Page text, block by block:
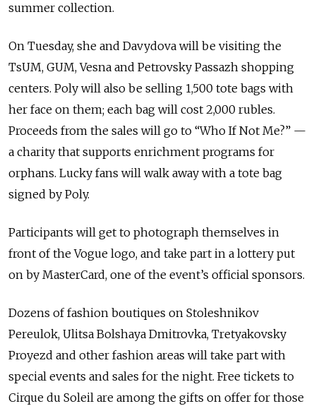
summer collection.
On Tuesday, she and Davydova will be visiting the
TsUM, GUM, Vesna and Petrovsky Passazh shopping
centers. Poly will also be selling 1,500 tote bags with
her face on them; each bag will cost 2,000 rubles.
Proceeds from the sales will go to “Who If Not Me?” —
a charity that supports enrichment programs for
orphans. Lucky fans will walk away with a tote bag
signed by Poly.
Participants will get to photograph themselves in
front of the Vogue logo, and take part in a lottery put
on by MasterCard, one of the event’s official sponsors.
Dozens of fashion boutiques on Stoleshnikov
Pereulok, Ulitsa Bolshaya Dmitrovka, Tretyakovsky
Proyezd and other fashion areas will take part with
special events and sales for the night. Free tickets to
Cirque du Soleil are among the gifts on offer for those